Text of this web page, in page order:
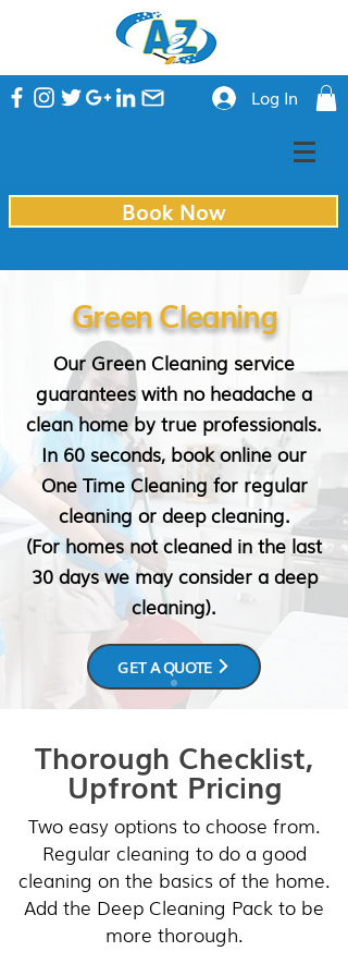
Log In
Book Now
Green Cleaning
Our Green Cleaning service
guarantees with no headache a
clean home by true professionals.
In 60 seconds, book online our
One Time Cleaning for regular
cleaning or deep cleaning.
(For homes not cleaned in the last
30 days we may consider a deep
cleaning).
GET A QUOTE
Thorough Checklist,
Upfront Pricing
Two easy options to choose from.
Regular cleaning to do a good
cleaning on the basics of the home.
Add the Deep Cleaning Pack to be
more thorough.